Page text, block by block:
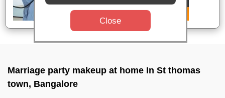
Marriage party makeup at home In St thomas
town, Bangalore
Close